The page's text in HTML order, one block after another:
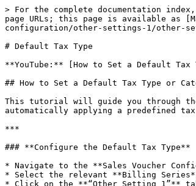
> For the complete documentation
page URLs; this page is available as
configuration/other-settings-1/other-
# Default Tax Type
**YouTube:** [How to Set a Default Tax
## How to Set a Default Tax Type or
This tutorial will guide you through
automatically applying a predefined
***
### **Configure the Default Tax Type**
* Navigate to the **Sales Voucher
* Select the relevant **Billing
* Click on the **“Other Setting 1”**